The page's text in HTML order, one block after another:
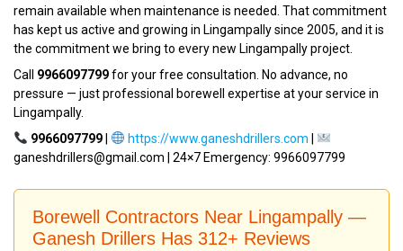
remain available when maintenance is needed. That commitment
has kept us active and growing in Lingampally since 2005, and it is
the commitment we bring to every new Lingampally project.
Call 9966097799for your free consultation. No advance, no
pressure — just professional borewell expertise at your service in
Lingampally.
9966097799| https://www.ganeshdrillers.com |
ganeshdrillers@gmail.com | 24×7 Emergency: 9966097799
Borewell Contractors Near Lingampally —
Ganesh Drillers Has 312+ Reviews